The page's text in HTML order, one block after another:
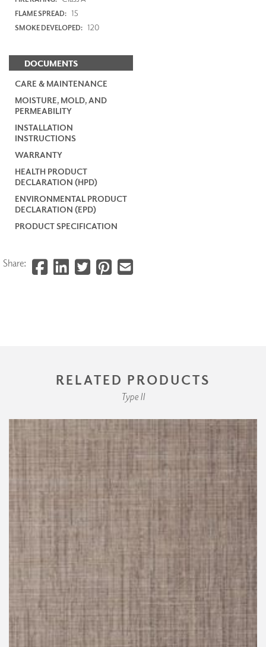
FLAME SPREAD: 15
SMOKE DEVELOPED: 120
DOCUMENTS
CARE & MAINTENANCE
MOISTURE, MOLD, AND
PERMEABILITY
INSTALLATION
INSTRUCTIONS
WARRANTY
HEALTH PRODUCT
DECLARATION (HPD)
ENVIRONMENTAL PRODUCT
DECLARATION (EPD)
PRODUCT SPECIFICATION
Share:
RELATED PRODUCTS
Type II